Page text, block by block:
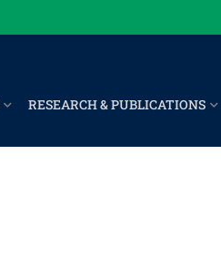
RESEARCH & PUBLICATIONS